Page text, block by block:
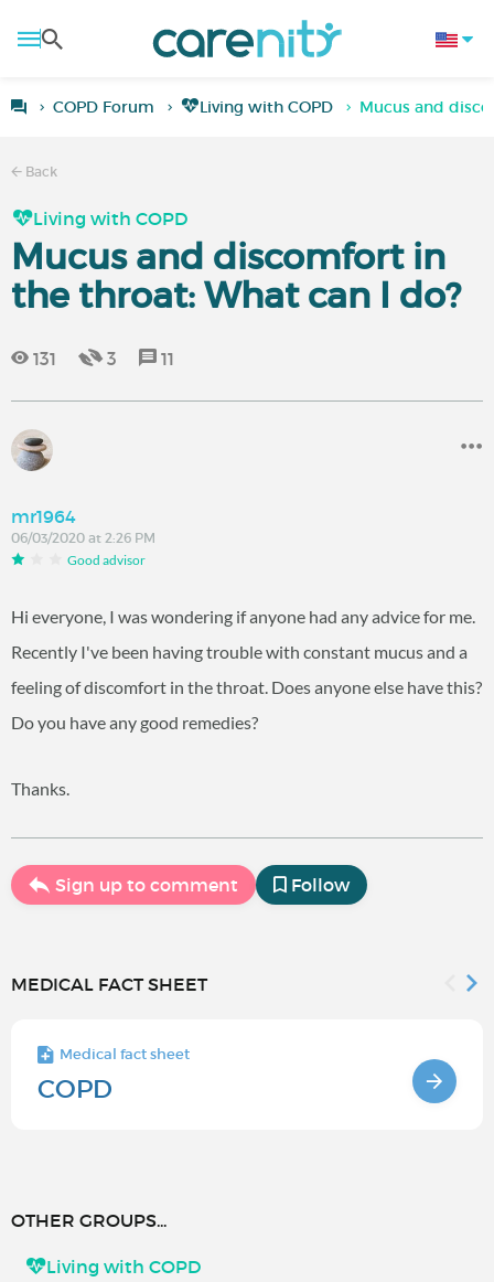
COPD Forum Living with COPD Mucus and
Back
Living with COPD
Mucus and discomfort in
the throat: What can I do?
131 3 11
mr1964
06/03/2020 at 2:26 PM
Good advisor
Hi everyone, I was wondering if anyone had any advice for me.
Recently I've been having trouble with constant mucus and a
feeling of discomfort in the throat. Does anyone else have this?
Do you have any good remedies?
Thanks.
Sign up to comment Follow
MEDICAL FACT SHEET
Medical fact sheet
COPD
OTHER GROUPS...
Living with COPD